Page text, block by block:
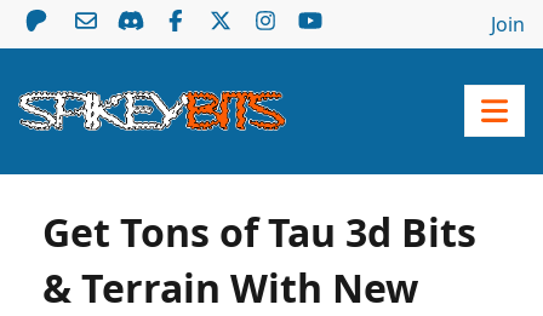
Join
Get Tons of Tau 3d Bits
& Terrain With New